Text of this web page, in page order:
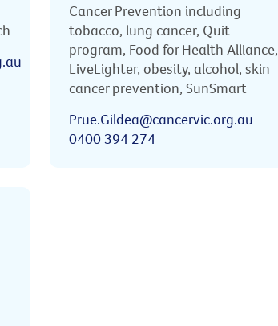
Cancer Prevention including
tobacco, lung cancer, Quit
program, Food for Health Alliance,
LiveLighter, obesity, alcohol, skin
cancer prevention, SunSmart
Prue.Gildea@cancervic.org.au
0400 394 274